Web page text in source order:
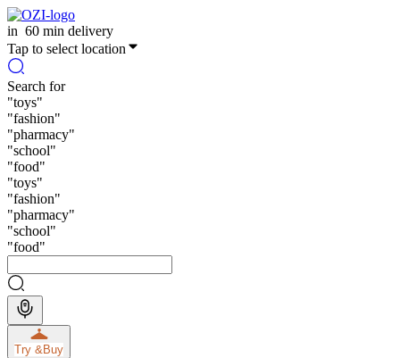
in 60 min delivery
Tap to select location
Search for
"toys"
"fashion"
"pharmacy"
"school"
"food"
"toys"
"fashion"
"pharmacy"
"school"
"food"
Try &Buy